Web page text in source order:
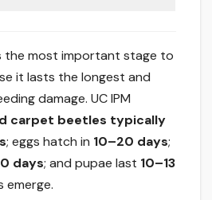
the most important stage to
it lasts the longest and
damage. UC IPM
carpet beetles typically
; eggs hatch in 10–20 days;
days; and pupae last 10–13
emerge.